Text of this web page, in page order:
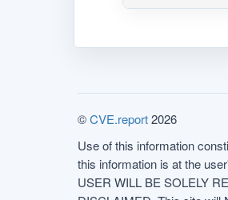
©CVE.report2026
Use of this information
this information is at the
USER WILL BE SOLELY